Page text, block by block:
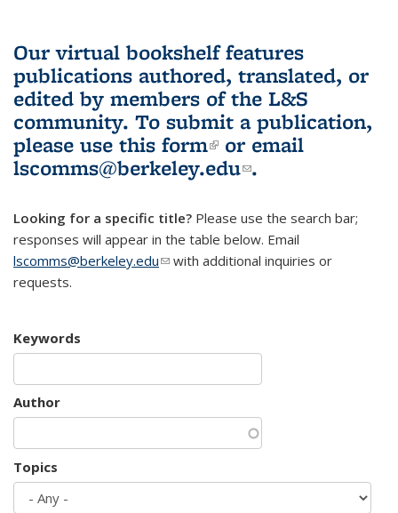
Our virtual bookshelf features
publications authored, translated, or
edited by members of the L&S
community. To submit a publication,
please use this form(link is external)
or email
lscomms@berkeley.edu(link sends e-
.
Looking for a specific title? Please use the search bar;
responses will appear in the table below. Email
lscomms@berkeley.edu(link sends e-mail)
with additional inquiries or
requests.
Keywords
Author
Topics